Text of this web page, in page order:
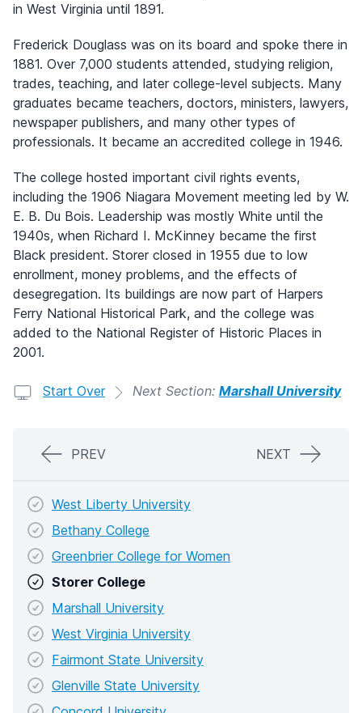
in West Virginia until 1891.
Frederick Douglass was on its board and spoke there in
1881. Over 7,000 students attended, studying religion,
trades, teaching, and later college-level subjects. Many
graduates became teachers, doctors, ministers, lawyers,
newspaper publishers, and many other types of
professionals. It became an accredited college in 1946.
The college hosted important civil rights events,
including the 1906 Niagara Movement meeting led by W.
E. B. Du Bois. Leadership was mostly White until the
1940s, when Richard I. McKinney became the first
Black president. Storer closed in 1955 due to low
enrollment, money problems, and the effects of
desegregation. Its buildings are now part of Harpers
Ferry National Historical Park, and the college was
added to the National Register of Historic Places in
2001.
Start Over Next Section: Marshall University
PREV NEXT
West Liberty University
Bethany College
Greenbrier College for Women
Storer College
Marshall University
West Virginia University
Fairmont State University
Glenville State University